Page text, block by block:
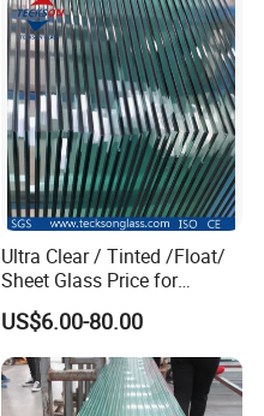
Ultra Clear / Tinted /Float/
Sheet Glass Price for
Buildings /
Tempered/Toughened /
Laminated /Windows
/Bathroom / Decorative
/Mirror
US$6.00-80.00